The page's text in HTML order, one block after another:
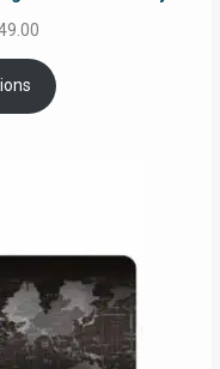
range:
RM29.00
through